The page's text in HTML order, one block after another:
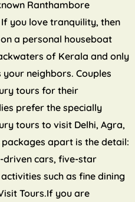
Ranthambore
you love tranquility, then
a personal houseboat
of Kerala and only
neighbors. Couples
tours for their
prefer the specially
tours to visit Delhi, Agra,
apart is the detail:
driven cars, five-star
such as fine dining
Tours.If you are